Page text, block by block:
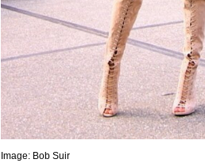
Image: Bob Suir